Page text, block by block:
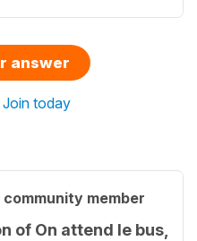
answer
Join today
community member
of On attend le bus,